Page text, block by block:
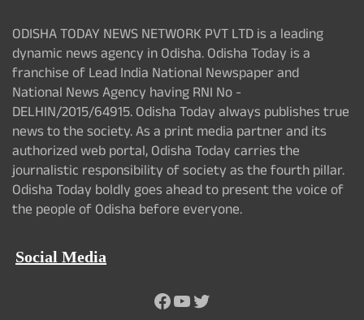
ODISHA TODAY NEWS NETWORK PVT LTD is a leading
dynamic news agency in Odisha. Odisha Today is a
franchise of Lead India National Newspaper and
National News Agency having RNI No -
DELHIN/2015/64915. Odisha Today always publishes true
news to the society. As a print media partner and its
authorized web portal, Odisha Today carries the
journalistic responsibility of society as the fourth pillar.
Odisha Today boldly goes ahead to present the voice of
the people of Odisha before everyone.
Social Media
Facebook
YouTube
Twitter